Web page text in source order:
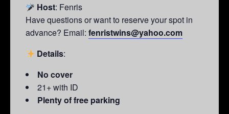
Host: Fenris
Have questions or want to reserve your spot in
advance? Email: fenristwins@yahoo.com
Details:
No cover
21+ with ID
Plenty of free parking